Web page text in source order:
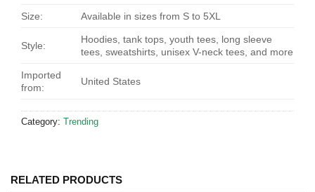
Size: Available in sizes from S to 5XL
Style:
Hoodies, tank tops, youth tees, long sleeve
tees, sweatshirts, unisex V-neck tees, and more
Imported
from:
United States
Category: Trending
RELATED PRODUCTS